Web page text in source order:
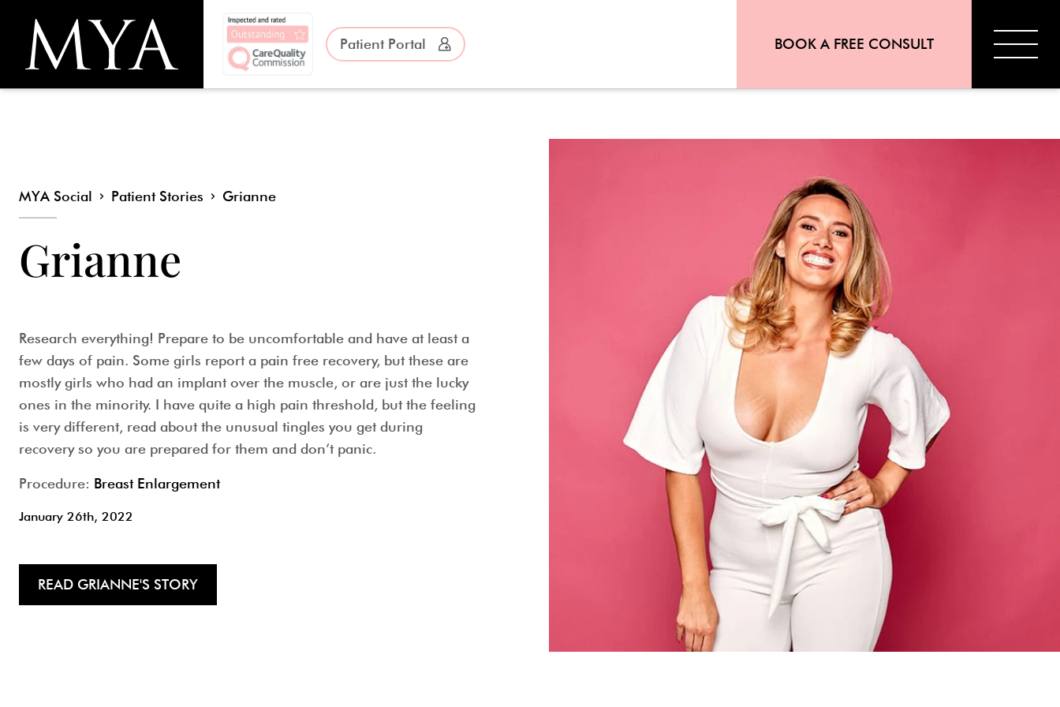
Patient Portal BOOK A FREE CONSULT
MYA Social Patient Stories Grianne
Grianne
Research everything! Prepare to be uncomfortable and have at least a
few days of pain. Some girls report a pain free recovery, but these are
mostly girls who had an implant over the muscle, or are just the lucky
ones in the minority. I have quite a high pain threshold, but the feeling
is very different, read about the unusual tingles you get during
recovery so you are prepared for them and don’t panic.
Procedure: Breast Enlargement
January 26th, 2022
READ GRIANNE'S STORY